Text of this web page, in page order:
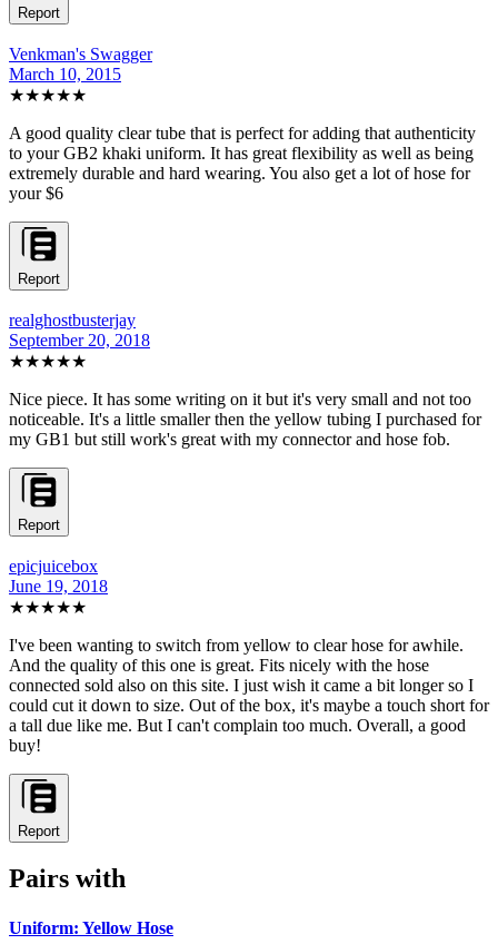
Report
Venkman's Swagger
March 10, 2015
★★★★★
A good quality clear tube that is perfect for adding that authenticity
to your GB2 khaki uniform. It has great flexibility as well as being
extremely durable and hard wearing. You also get a lot of hose for
your $6
Report
realghostbusterjay
September 20, 2018
★★★★★
Nice piece. It has some writing on it but it's very small and not too
noticeable. It's a little smaller then the yellow tubing I purchased for
my GB1 but still work's great with my connector and hose fob.
Report
epicjuicebox
June 19, 2018
★★★★★
I've been wanting to switch from yellow to clear hose for awhile.
And the quality of this one is great. Fits nicely with the hose
connected sold also on this site. I just wish it came a bit longer so I
could cut it down to size. Out of the box, it's maybe a touch short for
a tall due like me. But I can't complain too much. Overall, a good
buy!
Report
Pairs with
Uniform: Yellow Hose